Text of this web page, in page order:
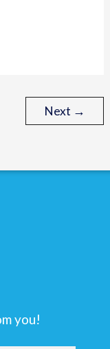
Next →
you!